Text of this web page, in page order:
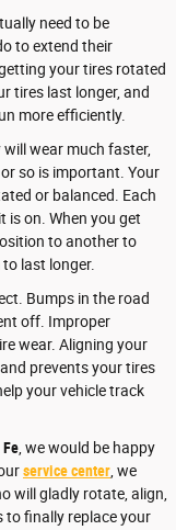
need to be
to extend their
your tires rotated
tires last longer, and
more efficiently.
wear much faster,
so is important. Your
or balanced. Each
is on. When you get
to another to
last longer.
Bumps in the road
off. Improper
wear. Aligning your
prevents your tires
your vehicle track
, we would be happy
service center , we
will gladly rotate, align,
to finally replace your